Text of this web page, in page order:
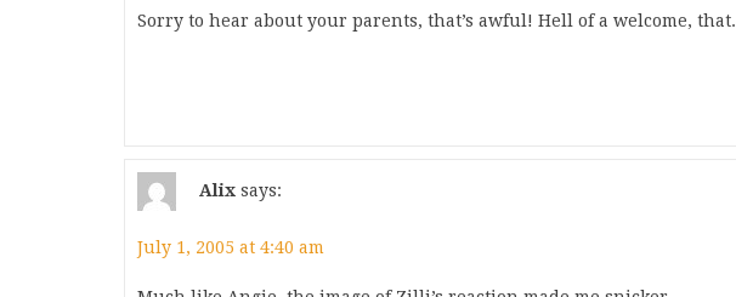
Sorry to hear about your parents, that’s awful! Hell of a welcome, that.
Alix says:
July 1, 2005 at 4:40 am